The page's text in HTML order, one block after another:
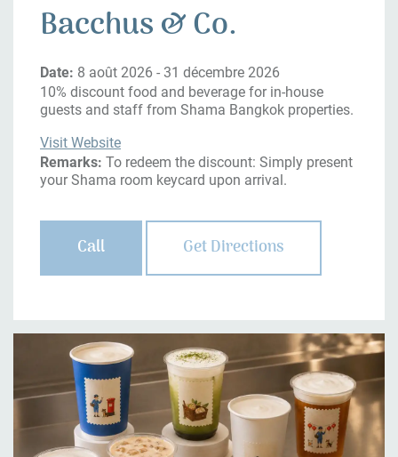
Bacchus & Co.
Date: 8 août 2026 - 31 décembre 2026
10% discount food and beverage for in-house
guests and staff from Shama Bangkok properties.
Visit Website
Remarks: To redeem the discount: Simply present
your Shama room keycard upon arrival.
Call Get Directions